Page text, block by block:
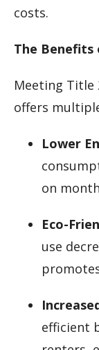
costs.
The Benefits
Meeting Title
offers
Lower
on
Eco-
use
efficient